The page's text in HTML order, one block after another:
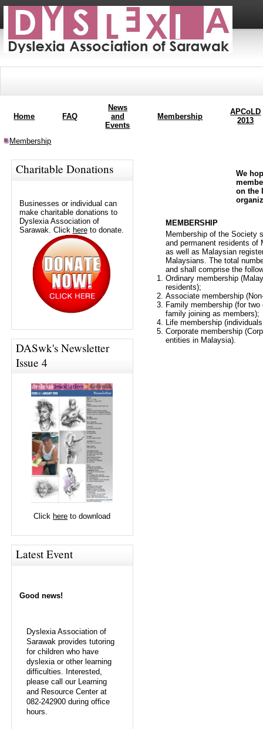
Home FAQ
News
and
Events
Membership
APCoLD
2013
Membership
Charitable Donations
Businesses or individual can
make charitable donations to
Dyslexia Association of
Sarawak. Click hereto donate.
DASwk's Newsletter
Issue 4
Click here to download
Latest Event
Good news!
Dyslexia Association of
Sarawak provides tutoring
for children who have
dyslexia or other learning
difficulties. Interested,
please call our Learning
and Resource Center at
082-242900 during office
hours.
We
on the
MEMBERSHIP
Membership of the Society
and permanent residents of
as well as Malaysian
Malaysians. The total
and shall comprise the
Ordinary membership
residents);
Associate membership
Family membership (for
family joining as members);
Life membership
Corporate membership
entities in Malaysia).